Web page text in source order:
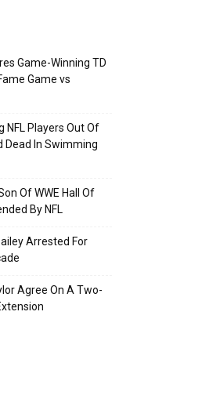
Game-Winning TD
Game vs
NFL Players Out Of
Dead In Swimming
Of WWE Hall Of
By NFL
Arrested For
Agree On A Two-